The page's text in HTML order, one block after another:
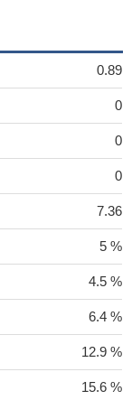
0.89
0
0
0
7.36
5 %
4.5 %
6.4 %
12.9 %
15.6 %